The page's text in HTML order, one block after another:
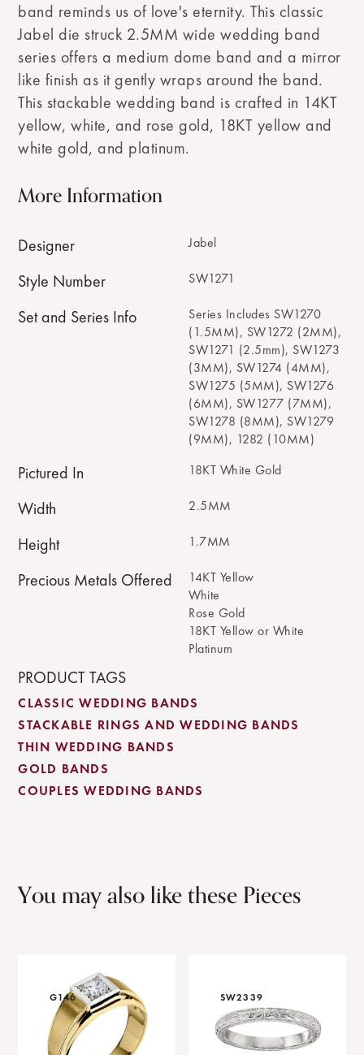
band reminds us of love's eternity. This classic
Jabel die struck 2.5MM wide wedding band
series offers a medium dome band and a mirror
like finish as it gently wraps around the band.
This stackable wedding band is crafted in 14KT
yellow, white, and rose gold, 18KT yellow and
white gold, and platinum.
More Information
Designer Jabel
Style Number SW1271
Set and Series Info
Series Includes SW1270
(1.5MM), SW1272 (2MM),
SW1271 (2.5mm), SW1273
(3MM), SW1274 (4MM),
SW1275 (5MM), SW1276
(6MM), SW1277 (7MM),
SW1278 (8MM), SW1279
(9MM), 1282 (10MM)
Pictured In 18KT White Gold
Width 2.5MM
Height 1.7MM
Precious Metals Offered
14KT Yellow
White
Rose Gold
18KT Yellow or White
Platinum
PRODUCT TAGS
CLASSIC WEDDING BANDS
STACKABLE RINGS AND WEDDING BANDS
THIN WEDDING BANDS
GOLD BANDS
COUPLES WEDDING BANDS
You may also like these Pieces
G146 SW2339